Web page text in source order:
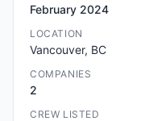
February 2024
LOCATION
Vancouver, BC
COMPANIES
2
CREW LISTED